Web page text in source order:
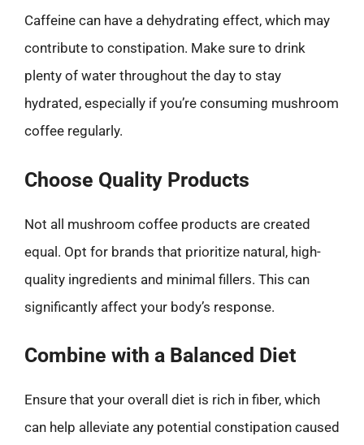
Caffeine can have a dehydrating effect, which may
contribute to constipation. Make sure to drink
plenty of water throughout the day to stay
hydrated, especially if you’re consuming mushroom
coffee regularly.
Choose Quality Products
Not all mushroom coffee products are created
equal. Opt for brands that prioritize natural, high-
quality ingredients and minimal fillers. This can
significantly affect your body’s response.
Combine with a Balanced Diet
Ensure that your overall diet is rich in fiber, which
can help alleviate any potential constipation caused